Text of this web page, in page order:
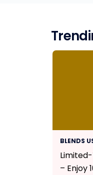
BLENDS
– Enjoy